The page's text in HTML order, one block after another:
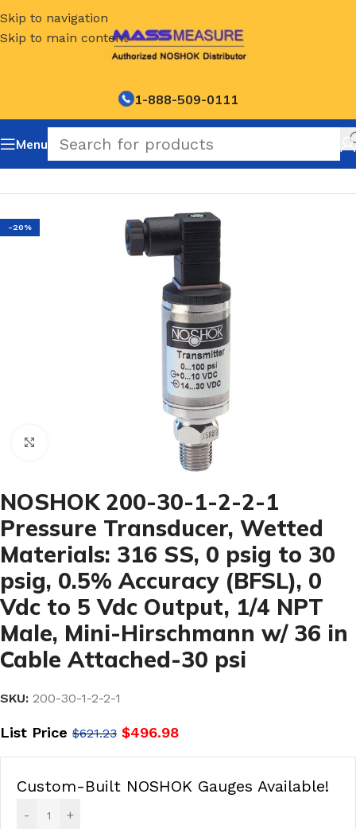
Skip to navigation
Skip to main content
1-888-509-0111
Menu
NOSHOK Default Category
-20%
NOSHOK 200-30-1-2-2-1
Pressure Transducer, Wetted
Materials: 316 SS, 0 psig to 30
psig, 0.5% Accuracy (BFSL), 0
Vdc to 5 Vdc Output, 1/4 NPT
Male, Mini-Hirschmann w/ 36 in
Cable Attached-30 psi
SKU: 200-30-1-2-2-1
List Price $621.23 $496.98
Custom-Built NOSHOK Gauges Available!
- +